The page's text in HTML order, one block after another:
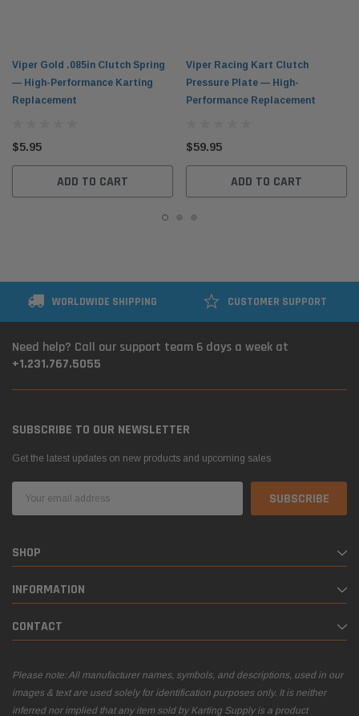
Viper Gold .085in Clutch Spring
— High-Performance Karting
Replacement
$5.95
ADD TO CART
Viper Racing Kart Clutch
Pressure Plate — High-
Performance Replacement
$59.95
ADD TO CART
WORLDWIDE SHIPPING CUSTOMER SUPPORT
Need help? Call our support team 6 days a week at
+1.231.767.5055
SUBSCRIBE TO OUR NEWSLETTER
Get the latest updates on new products and upcoming sales
Address
SHOP
INFORMATION
CONTACT
Please note: All manufacturer names, symbols, and descriptions, used in our
images & text are used solely for identification purposes only. It is neither
inferred nor implied that any item sold by Karting Supply is a product